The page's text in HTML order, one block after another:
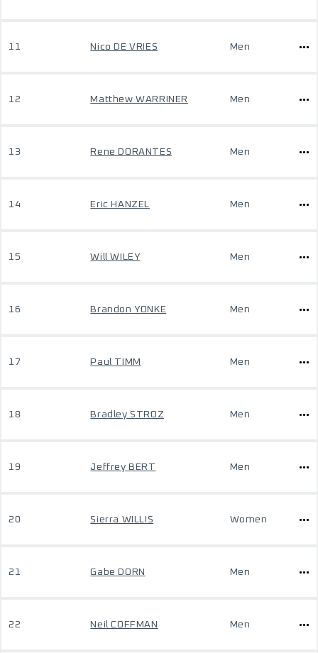
11 Nico DE VRIES Men
12 Matthew WARRINER Men
13 Rene DORANTES Men
14 Eric HANZEL Men
15 Will WILEY Men
16 Brandon YONKE Men
17 Paul TIMM Men
18 Bradley STROZ Men
19 Jeffrey BERT Men
20 Sierra WILLIS Women
21 Gabe DORN Men
22 Neil COFFMAN Men